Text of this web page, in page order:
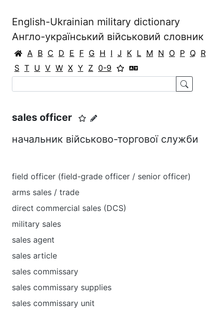
English-Ukrainian military dictionary
Англо-український військовий словник
A B C D E F G H I J K L M N O P Q R
S T U V W X Y Z 0-9
sales officer
начальник військово-торгової служби
field officer (field-grade officer / senior officer)
arms sales / trade
direct commercial sales (DCS)
military sales
sales agent
sales article
sales commissary
sales commissary supplies
sales commissary unit